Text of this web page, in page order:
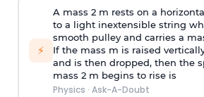
⚡
A mass 2 m rests on a
to a light inextensible string
smooth pulley and carries a
If the mass m is raised
and is then dropped, then the
mass 2 m begins to rise is
Physics · Ask-A-Doubt